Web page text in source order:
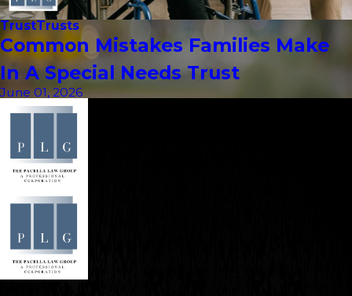
TrustTrusts
Common Mistakes Families Make
In A Special Needs Trust
June 01, 2026